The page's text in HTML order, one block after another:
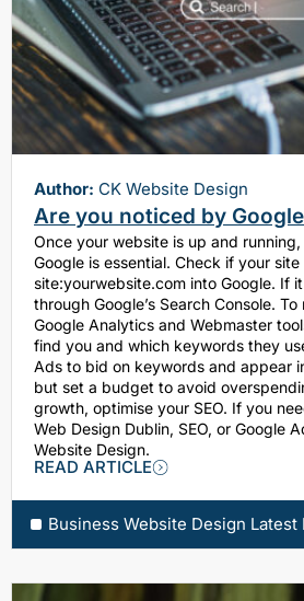
Author: CK Website Design
Are you noticed by
Once your website is up and
Google is essential. Check if your
site:yourwebsite.com into Google. If
through Google’s Search Console. To rank higher, use
Google Analytics and Webmaster
find you and which keywords they
Ads to bid on keywords and appear
but set a budget to avoid overspending. For
growth, optimise your SEO. If you
Web Design Dublin, SEO, or Google
Website Design.
READ ARTICLE
Business Website Design Latest